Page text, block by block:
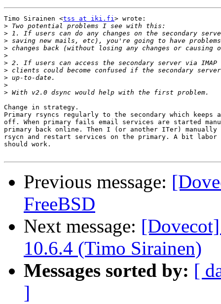
Timo Sirainen <tss at iki.fi> wrote:
>
>
>
>
>
>
>
>
>
>
Change in strategy.
Primary rsyncs regularly to the secondary which
off. When primary fails email services are started
primary back online. Then I (or another ITer)
rsycn and restart services on the primary. A bit
should work.
Previous message:
FreeBSD
Next message:
10.6.4 (Timo Sirainen)
Messages sorted by: [
]